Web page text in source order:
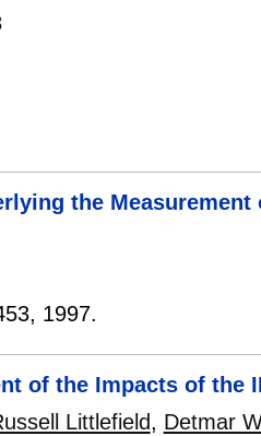
the
, 1997.
of the Impacts of the
Littlefield, Detmar